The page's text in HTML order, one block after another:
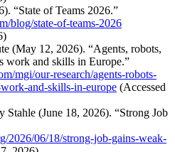
“State of Teams 2026.”
blog/state-of-teams-2026
(May 12, 2026). “Agents, robots,
work and skills in Europe.”
mgi/our-research/agents-robots-
and-skills-in-europe (Accessed
(June 18, 2026). “Strong Job
2026/06/18/strong-job-gains-weak-